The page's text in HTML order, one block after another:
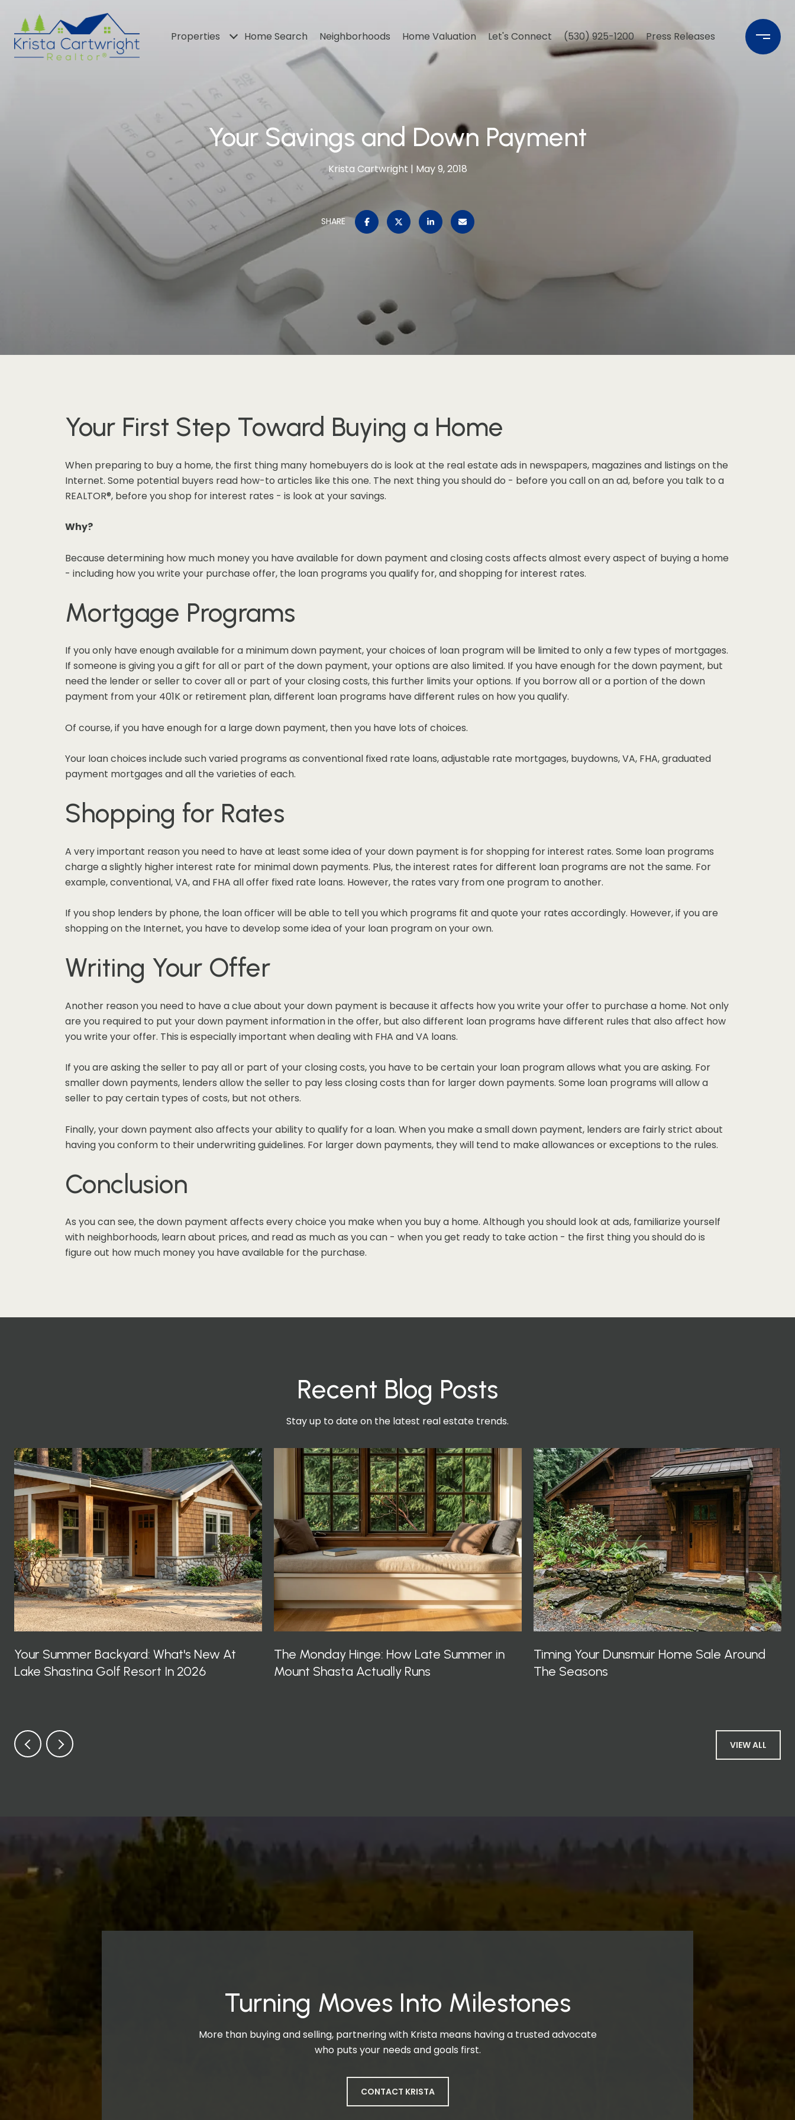
Properties Home Search Neighborhoods Home Valuation Let's Connect (530) 925-1200 Press Releases
Your Savings and Down Payment
Krista Cartwright May 9, 2018
SHARE
Your First Step Toward Buying a Home
When preparing to buy a home, the first thing many homebuyers do is look at the real estate ads in newspapers, magazines and listings on the
Internet. Some potential buyers read how-to articles like this one. The next thing you should do - before you call on an ad, before you talk to a
REALTOR®, before you shop for interest rates - is look at your savings.
Why?
Because determining how much money you have available for down payment and closing costs affects almost every aspect of buying a home
- including how you write your purchase offer, the loan programs you qualify for, and shopping for interest rates.
Mortgage Programs
If you only have enough available for a minimum down payment, your choices of loan program will be limited to only a few types of mortgages.
If someone is giving you a gift for all or part of the down payment, your options are also limited. If you have enough for the down payment, but
need the lender or seller to cover all or part of your closing costs, this further limits your options. If you borrow all or a portion of the down
payment from your 401K or retirement plan, different loan programs have different rules on how you qualify.
Of course, if you have enough for a large down payment, then you have lots of choices.
Your loan choices include such varied programs as conventional fixed rate loans, adjustable rate mortgages, buydowns, VA, FHA, graduated
payment mortgages and all the varieties of each.
Shopping for Rates
A very important reason you need to have at least some idea of your down payment is for shopping for interest rates. Some loan programs
charge a slightly higher interest rate for minimal down payments. Plus, the interest rates for different loan programs are not the same. For
example, conventional, VA, and FHA all offer fixed rate loans. However, the rates vary from one program to another.
If you shop lenders by phone, the loan officer will be able to tell you which programs fit and quote your rates accordingly. However, if you are
shopping on the Internet, you have to develop some idea of your loan program on your own.
Writing Your Offer
Another reason you need to have a clue about your down payment is because it affects how you write your offer to purchase a home. Not only
are you required to put your down payment information in the offer, but also different loan programs have different rules that also affect how
you write your offer. This is especially important when dealing with FHA and VA loans.
If you are asking the seller to pay all or part of your closing costs, you have to be certain your loan program allows what you are asking. For
smaller down payments, lenders allow the seller to pay less closing costs than for larger down payments. Some loan programs will allow a
seller to pay certain types of costs, but not others.
Finally, your down payment also affects your ability to qualify for a loan. When you make a small down payment, lenders are fairly strict about
having you conform to their underwriting guidelines. For larger down payments, they will tend to make allowances or exceptions to the rules.
Conclusion
As you can see, the down payment affects every choice you make when you buy a home. Although you should look at ads, familiarize yourself
with neighborhoods, learn about prices, and read as much as you can - when you get ready to take action - the first thing you should do is
figure out how much money you have available for the purchase.
Recent Blog Posts
Stay up to date on the latest real estate trends.
Your Summer Backyard: What's New At
Lake Shastina Golf Resort In 2026
The Monday Hinge: How Late Summer in
Mount Shasta Actually Runs
Timing Your Dunsmuir Home Sale Around
The Seasons
VIEW ALL
Turning Moves Into Milestones
More than buying and selling, partnering with Krista means having a trusted advocate
who puts your needs and goals first.
CONTACT KRISTA